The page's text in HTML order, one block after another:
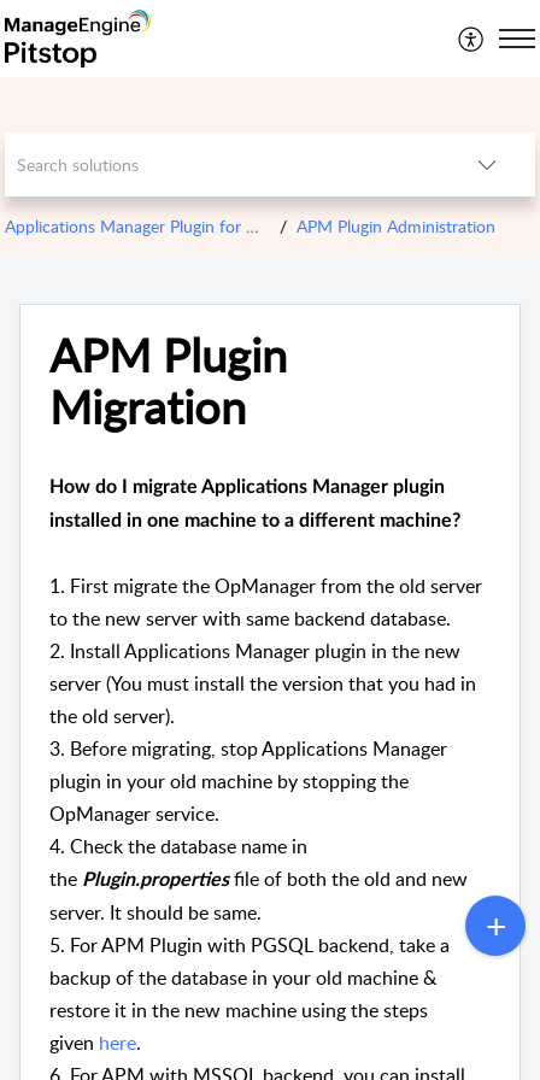
Applications Manager Plugin for OPM APM Plugin Administration
APM Plugin
Migration
How do I migrate Applications Manager plugin
installed in one machine to a different machine?
1. First migrate the OpManager from the old server
to the new server with same backend database.
2. Install Applications Manager plugin in the new
server (You must install the version that you had in
the old server).
3. Before migrating, stop Applications Manager
plugin in your old machine by stopping the
OpManager service.
4. Check the database name in
the Plugin.propertiesfile of both the old and new
server. It should be same.
5. For APM Plugin with PGSQL backend, take a
backup of the database in your old machine &
restore it in the new machine using the steps
given here.